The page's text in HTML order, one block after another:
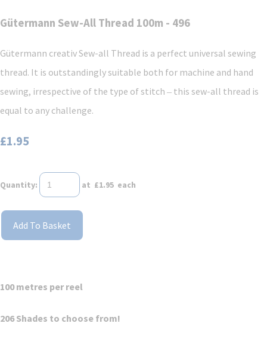
Gütermann Sew-All Thread 100m - 496
Gütermann creativ Sew-all Thread is a perfect universal sewing
thread. It is outstandingly suitable both for machine and hand
sewing, irrespective of the type of stitch ‒ this sew-all thread is
equal to any challenge.
£1.95
Quantity: at £1.95 each
Add To Basket
100 metres per reel
206 Shades to choose from!